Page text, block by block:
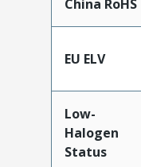
China RoHS
EU ELV
Low-
Halogen
Status